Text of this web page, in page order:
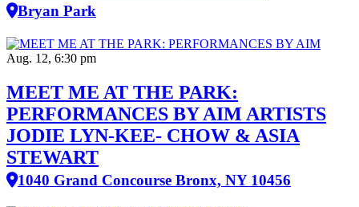
Bryan Park
Aug. 12, 6:30 pm
MEET ME AT THE PARK:
PERFORMANCES BY AIM ARTISTS
JODIE LYN-KEE- CHOW & ASIA
STEWART
1040 Grand Concourse Bronx, NY 10456